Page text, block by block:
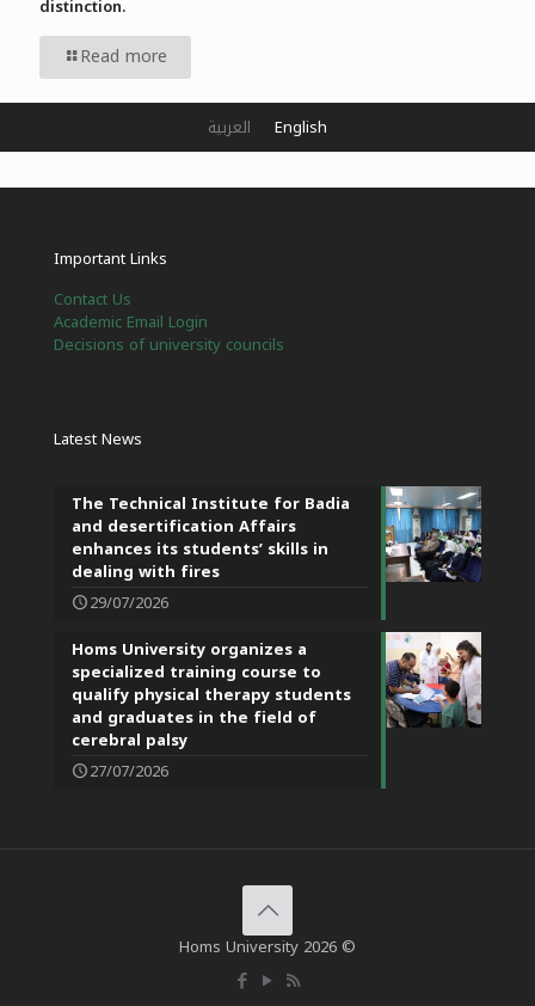
distinction.
Read more
Important Links
Contact Us
Academic Email Login
Decisions of university councils
Latest News
The Technical Institute for Badia
and desertification Affairs
enhances its students’ skills in
dealing with fires
29/07/2026
Homs University organizes a
specialized training course to
qualify physical therapy students
and graduates in the field of
cerebral palsy
27/07/2026
Homs University 2026 ©
العربية English